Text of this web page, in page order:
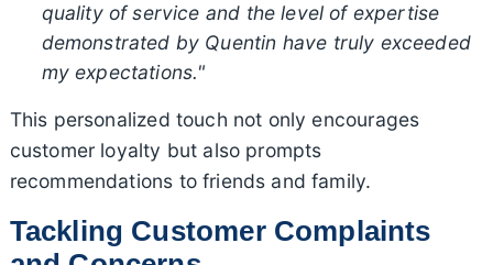
quality of service and the level of expertise
demonstrated by Quentin have truly exceeded
my expectations."
This personalized touch not only encourages
customer loyalty but also prompts
recommendations to friends and family.
Tackling Customer Complaints